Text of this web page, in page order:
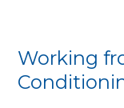
Working
Working
from
Home